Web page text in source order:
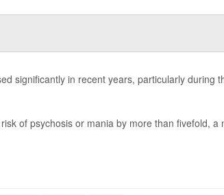
significantly in recent years, particularly during
of psychosis or mania by more than fivefold, a